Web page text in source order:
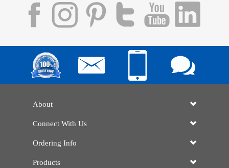
About
Connect With Us
Ordering Info
Products